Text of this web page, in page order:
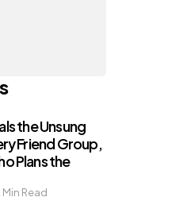
the Unsung
Friend Group,
Plans the
Min Read